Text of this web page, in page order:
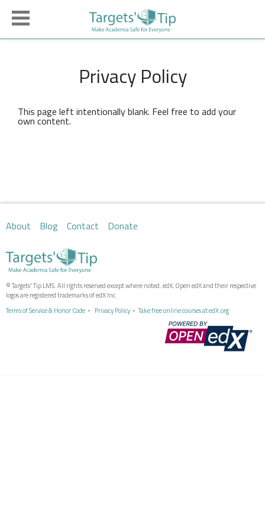
Privacy Policy
This page left intentionally blank. Feel free to add your
own content.
About Blog Contact Donate
© Targets' Tip LMS. All rights reserved except where noted. edX, Open edX and their respective
logos are registered trademarks of edX Inc.
Terms of Service & Honor Code
Privacy Policy Take free online courses at edX.org